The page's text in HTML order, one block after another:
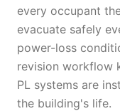
every occupant
evacuate safely
power-loss
revision workflow
PL systems are
the building's life.